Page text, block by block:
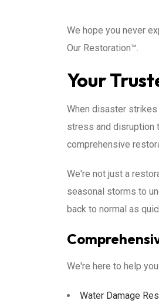
We hope you never
Our Restoration™.
Your
When disaster strikes
stress and disruption
comprehensive
We're not just a
seasonal storms to
back to normal as
We're here to help
Water Damage